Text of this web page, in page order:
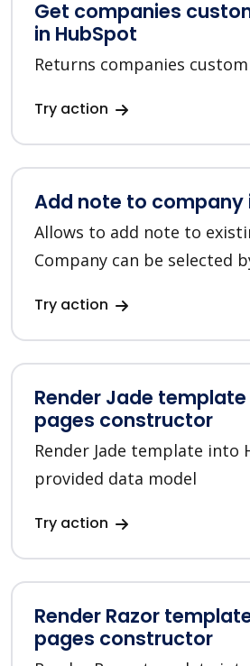
Get companies
in HubSpot
Returns companies
Try action
Add note to company
Allows to add note to
Company can be selected
Try action
Render Jade template
pages constructor
Render Jade template into
provided data model
Try action
Render Razor
pages constructor